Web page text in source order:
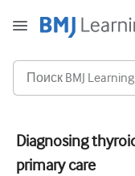
Острая и
Diagnosing
primary care